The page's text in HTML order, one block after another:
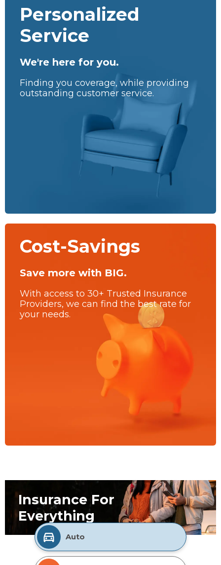
Personalized
Service
We're here for you.
Finding you coverage, while providing
outstanding customer service.
Cost-Savings
Save more with BIG.
With access to 30+ Trusted Insurance
Providers, we can find the best rate for
your needs.
Auto
Insurance For
Everything